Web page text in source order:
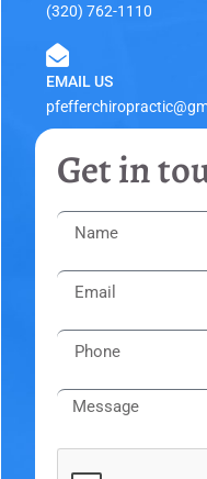
(320) 762-1110
EMAIL US
Get in